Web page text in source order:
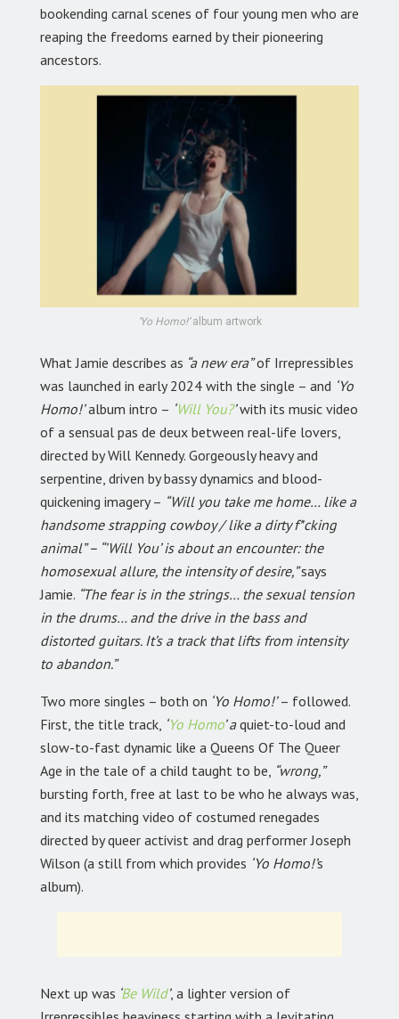
bookending carnal scenes of four young men who are
reaping the freedoms earned by their pioneering
ancestors.
‘Yo Homo!’album artwork
What Jamie describes as “a new era”of Irrepressibles
was launched in early 2024 with the single – and ‘Yo
Homo!’album intro – ‘Will You?’ with its music video
of a sensual pas de deux between real-life lovers,
directed by Will Kennedy. Gorgeously heavy and
serpentine, driven by bassy dynamics and blood-
quickening imagery – “Will you take me home… like a
handsome strapping cowboy / like a dirty f*cking
animal” – “’Will You’ is about an encounter: the
homosexual allure, the intensity of desire,”says
Jamie. “The fear is in the strings… the sexual tension
in the drums… and the drive in the bass and
distorted guitars. It’s a track that lifts from intensity
to abandon.”
Two more singles – both on ‘Yo Homo!’– followed.
First, the title track, ‘Yo Homo’ aquiet-to-loud and
slow-to-fast dynamic like a Queens Of The Queer
Age in the tale of a child taught to be, “wrong,”
bursting forth, free at last to be who he always was,
and its matching video of costumed renegades
directed by queer activist and drag performer Joseph
Wilson (a still from which provides ‘Yo Homo!’s
album).
Next up was Be Wild’, a lighter version of